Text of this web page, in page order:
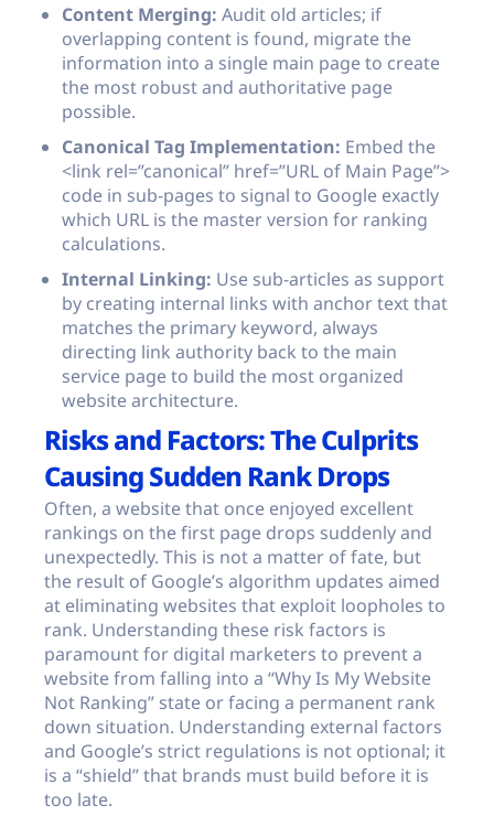
Content Merging: Audit old articles; if
overlapping content is found, migrate the
information into a single main page to create
the most robust and authoritative page
possible.
Canonical Tag Implementation: Embed the
<link rel=”canonical” href=”URL of Main Page”>
code in sub-pages to signal to Google exactly
which URL is the master version for ranking
calculations.
Internal Linking: Use sub-articles as support
by creating internal links with anchor text that
matches the primary keyword, always
directing link authority back to the main
service page to build the most organized
website architecture.
Risks and Factors: The Culprits
Causing Sudden Rank Drops
Often, a website that once enjoyed excellent
rankings on the first page drops suddenly and
unexpectedly. This is not a matter of fate, but
the result of Google’s algorithm updates aimed
at eliminating websites that exploit loopholes to
rank. Understanding these risk factors is
paramount for digital marketers to prevent a
website from falling into a “Why Is My Website
Not Ranking” state or facing a permanent rank
down situation. Understanding external factors
and Google’s strict regulations is not optional; it
is a “shield” that brands must build before it is
too late.